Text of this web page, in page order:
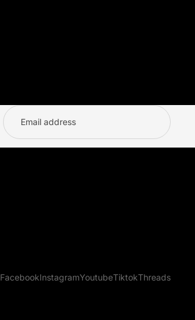
FacebookInstagramYoutubeTiktokThreads